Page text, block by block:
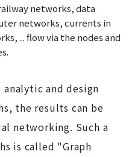
networks, data
networks, currents in
... flow via the nodes and
and design
the results can be
networking. Such a
is called "Graph